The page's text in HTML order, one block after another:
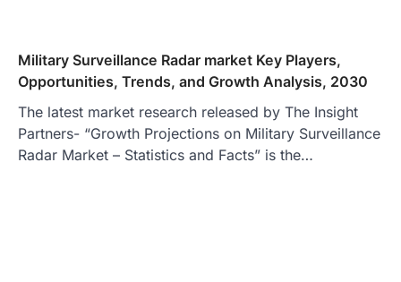
Military Surveillance Radar market Key Players,
Opportunities, Trends, and Growth Analysis, 2030
The latest market research released by The Insight
Partners- “Growth Projections on Military Surveillance
Radar Market – Statistics and Facts” is the…